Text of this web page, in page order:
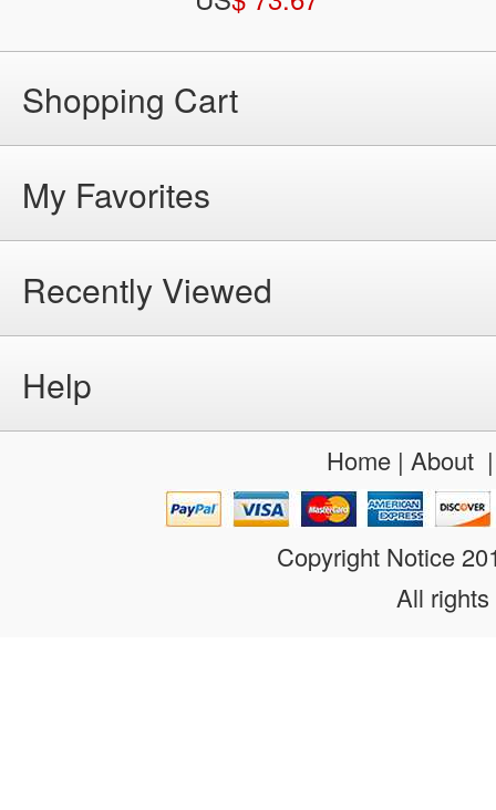
Shopping Cart
My Favorites
Recently Viewed
Help
Home| About
Copyright Notice
All